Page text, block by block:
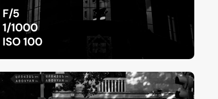
F/5
1/1000
ISO 100